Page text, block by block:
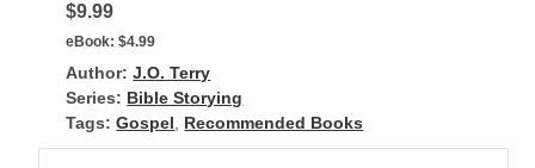
$9.99
eBook: $4.99
Author: J.O. Terry
Series: Bible Storying
Tags: Gospel Recommended Books